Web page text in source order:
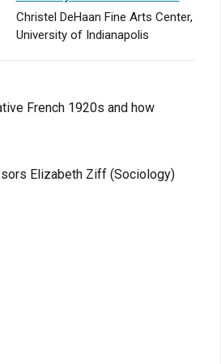
Christel DeHaan Fine Arts Center,
University of Indianapolis
French 1920s and how
Elizabeth Ziff (Sociology)